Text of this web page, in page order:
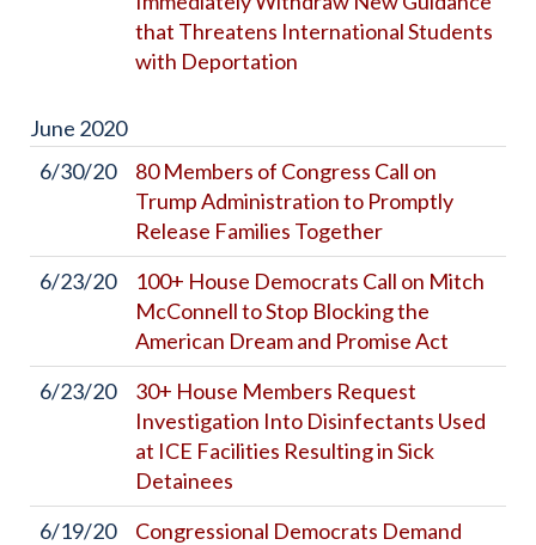
that Threatens International Students
with Deportation
June 2020
6/30/20
80 Members of Congress Call on
Trump Administration to Promptly
Release Families Together
6/23/20
100+ House Democrats Call on Mitch
McConnell to Stop Blocking the
American Dream and Promise Act
6/23/20
30+ House Members Request
Investigation Into Disinfectants Used
at ICE Facilities Resulting in Sick
Detainees
6/19/20
Congressional Democrats Demand